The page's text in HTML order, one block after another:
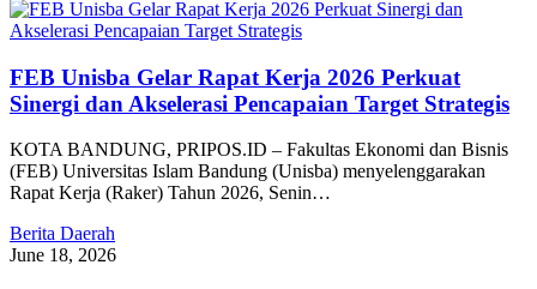
FEB Unisba Gelar Rapat Kerja 2026 Perkuat
Sinergi dan Akselerasi Pencapaian Target Strategis
KOTA BANDUNG, PRIPOS.ID – Fakultas Ekonomi dan Bisnis
(FEB) Universitas Islam Bandung (Unisba) menyelenggarakan
Rapat Kerja (Raker) Tahun 2026, Senin…
Berita Daerah
June 18, 2026